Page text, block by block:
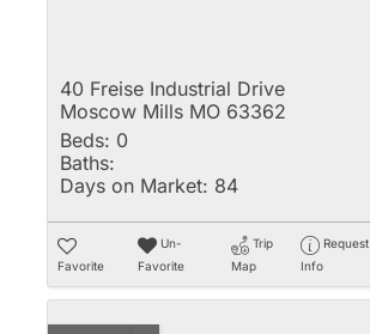
40 Freise Industrial Drive
Moscow Mills MO 63362
Beds: 0
Baths:
Days on Market: 84
Favorite
Un-
Favorite
Trip
Map
Request
Info